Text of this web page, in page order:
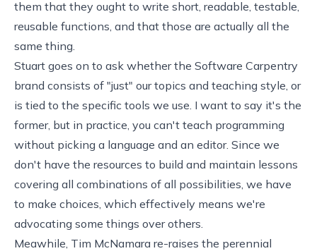
them that they ought to write short, readable, testable,
reusable functions, and that those are actually all the
same thing.
Stuart goes on to ask whether the Software Carpentry
brand consists of "just" our topics and teaching style, or
is tied to the specific tools we use. I want to say it's the
former, but in practice, you can't teach programming
without picking a language and an editor. Since we
don't have the resources to build and maintain lessons
covering all combinations of all possibilities, we have
to make choices, which effectively means we're
advocating some things over others.
Meawhile, Tim McNamara re-raises the perennial